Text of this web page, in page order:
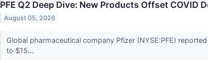
PFE Q2 Deep Dive: New Products Offset COVID
August 05, 2026
Global pharmaceutical company Pfizer (NYSE:PFE)
to $15...